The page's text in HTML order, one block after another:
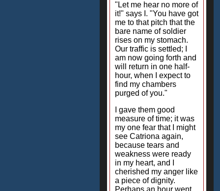
"Let me hear no more of
it!" says I. "You have got
me to that pitch that the
bare name of soldier
rises on my stomach.
Our traffic is settled; I
am now going forth and
will return in one half-
hour, when I expect to
find my chambers
purged of you."
I gave them good
measure of time; it was
my one fear that I might
see Catriona again,
because tears and
weakness were ready
in my heart, and I
cherished my anger like
a piece of dignity.
Perhaps an hour went